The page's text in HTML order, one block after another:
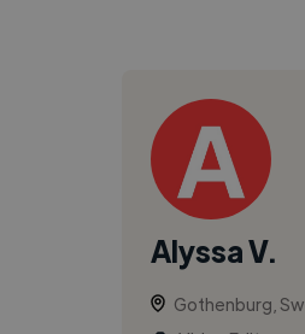
Alyssa V.
Gothenburg,